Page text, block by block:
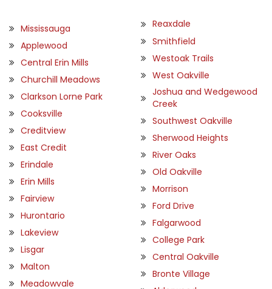
Mississauga
Applewood
Central Erin Mills
Churchill Meadows
Clarkson Lorne Park
Cooksville
Creditview
East Credit
Erindale
Erin Mills
Fairview
Hurontario
Lakeview
Lisgar
Malton
Meadowvale
Reaxdale
Smithfield
Westoak Trails
West Oakville
Joshua and Wedgewood
Creek
Southwest Oakville
Sherwood Heights
River Oaks
Old Oakville
Morrison
Ford Drive
Falgarwood
College Park
Central Oakville
Bronte Village